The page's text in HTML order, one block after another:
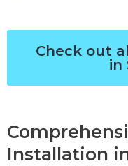
Check out
in
Installation